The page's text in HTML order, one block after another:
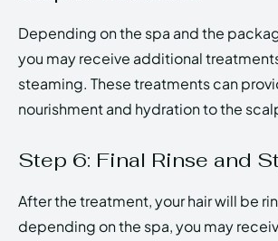
Depending on the spa and the
you may receive additional
steaming. These treatments can
nourishment and hydration to the
Step 6: Final Rinse and
After the treatment, your hair will be
depending on the spa, you may